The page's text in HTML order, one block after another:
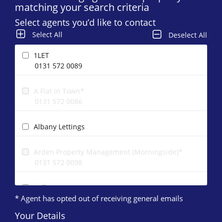
matching your search criteria
Select agents you’d like to contact
Select All Deselect All
1LET
0131 572 0089
A Flat in Town*
0131 572 0086
Albany Lettings
Arden Property Management (Morningside)*
0131 572 0098
Ballantynes
0131 572 0168
* Agent has opted out of receiving general emails
Your Details